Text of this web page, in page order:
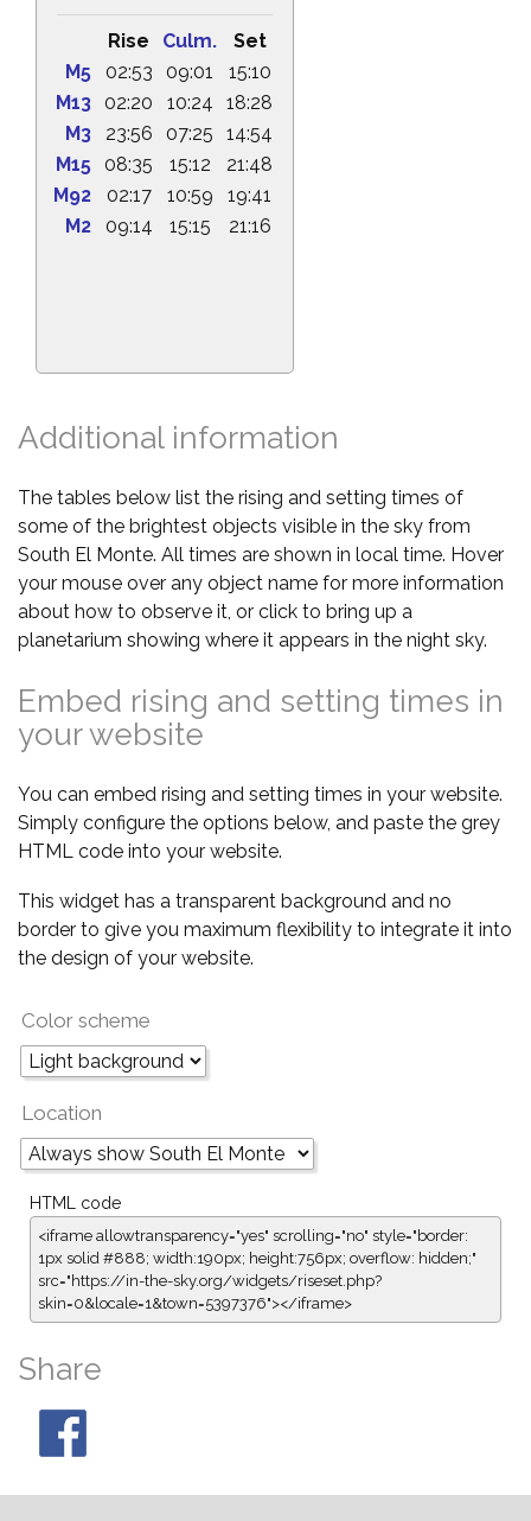
Rise Culm.
Set
M5
02:53 09:01
15:10
M13
02:20 10:24
18:28
M3
23:56 07:25
14:54
M15
08:35 15:12
21:48
M92
02:17 10:59
19:41
M2
09:14 15:15 21:16
Additional information
The tables below list the rising and setting times of
some of the brightest objects visible in the sky from
South El Monte. All times are shown in local time. Hover
your mouse over any object name for more information
about how to observe it, or click to bring up a
planetarium showing where it appears in the night sky.
Embed rising and setting times in
your website
You can embed rising and setting times in your website.
Simply configure the options below, and paste the grey
HTML code into your website.
This widget has a transparent background and no
border to give you maximum flexibility to integrate it into
the design of your website.
Color scheme
Location
HTML code
<iframe allowtransparency="yes" scrolling="no" style="border:
1px solid #888; width:190px; height:756px; overflow: hidden;"
src="https://in-the-sky.org/widgets/riseset.php?
skin=0&locale=1&town=5397376"></iframe>
Share